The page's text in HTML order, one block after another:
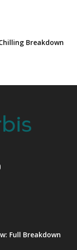
Breakdown
Full Breakdown